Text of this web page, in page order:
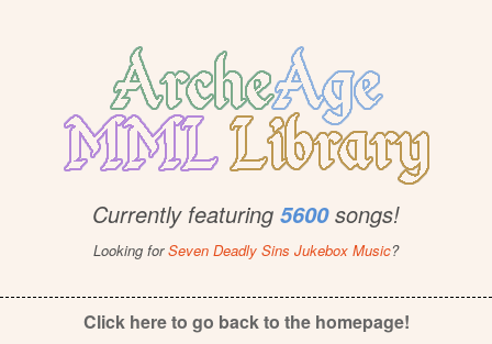
Currently featuring 5600songs!
Looking forSeven Deadly Sins Jukebox Music?
Click here to go back to the homepage!